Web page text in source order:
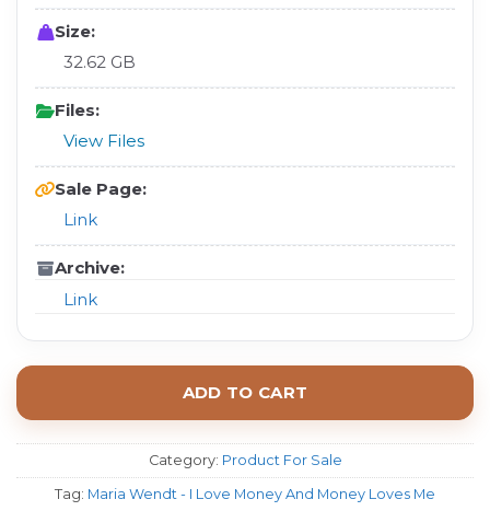
Size:
32.62 GB
Files:
View Files
Sale Page:
Link
Archive:
Link
ADD TO CART
Category: Product For Sale
Tag: Maria Wendt - I Love Money And Money Loves Me